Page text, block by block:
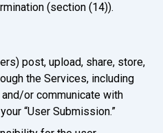
(section (14)).
post, upload, share, store,
the Services, including
or communicate with
“User Submission.”